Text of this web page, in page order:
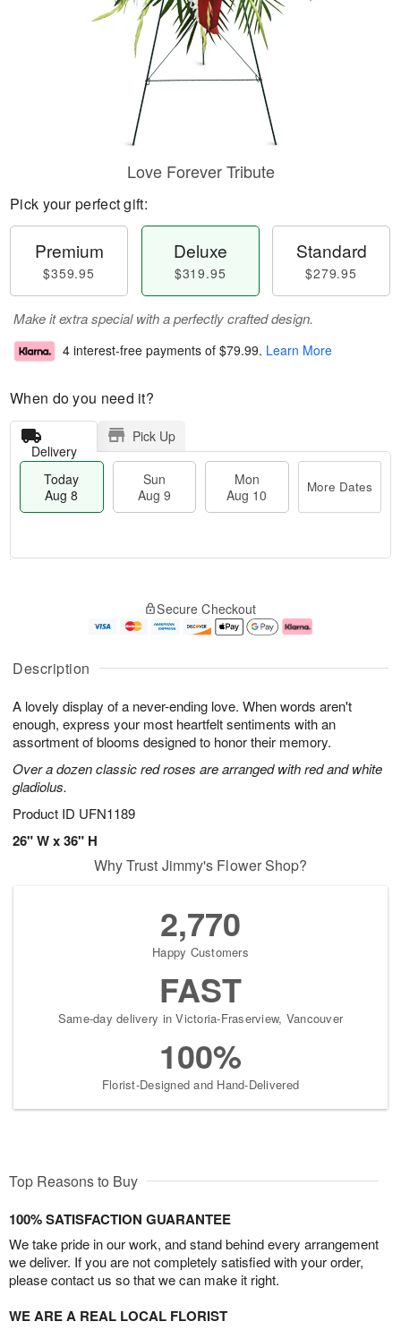
Description
A lovely display of a never-ending love. When words aren't
enough, express your most heartfelt sentiments with an
assortment of blooms designed to honor their memory.
Over a dozen classic red roses are arranged with red and white
gladiolus.
Product ID UFN1189
26" W x 36" H
Love Forever Tribute
Pick your perfect gift:
Premium
$359.95
Deluxe
$319.95
Standard
$279.95
Make it extra special with a perfectly crafted design.
4 interest-free payments of $79.99. Learn More
When do you need it?
Delivery
Pick Up
Today
Aug 8
Sun
Aug 9
Mon
Aug 10
More Dates
u
8
g
g
e
t
s
Secure Checkout
Why Trust Jimmy's Flower Shop?
2,770
Happy Customers
FAST
Same-day delivery in Victoria-Fraserview, Vancouver
100%
Florist-Designed and Hand-Delivered
Top Reasons to Buy
100% SATISFACTION GUARANTEE
We take pride in our work, and stand behind every arrangement
we deliver. If you are not completely satisfied with your order,
please contact us so that we can make it right.
WE ARE A REAL LOCAL FLORIST